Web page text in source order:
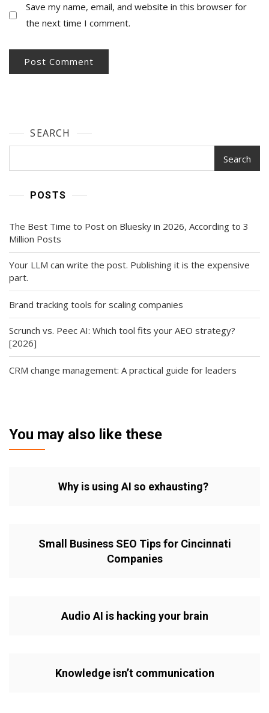
Save my name, email, and website in this browser for
the next time I comment.
SEARCH
Search
POSTS
The Best Time to Post on Bluesky in 2026, According to 3
Million Posts
Your LLM can write the post. Publishing it is the expensive
part.
Brand tracking tools for scaling companies
Scrunch vs. Peec AI: Which tool fits your AEO strategy?
[2026]
CRM change management: A practical guide for leaders
You may also like these
Why is using AI so exhausting?
Small Business SEO Tips for Cincinnati
Companies
Audio AI is hacking your brain
Knowledge isn’t communication